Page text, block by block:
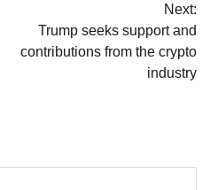
Next:
Trump seeks support and
contributions from the crypto
industry